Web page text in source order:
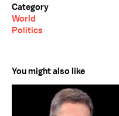
Category
World
Politics
You might also like